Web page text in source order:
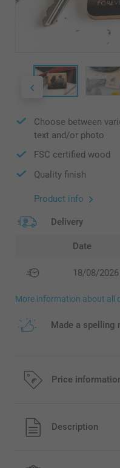
Choose between
text and/or photo
FSC certified wood
Quality finish
Product info
Delivery
Date
18/08/2026
More information about all
Made a spelling
Price
All prices are in EURO
shipping costs.
Description